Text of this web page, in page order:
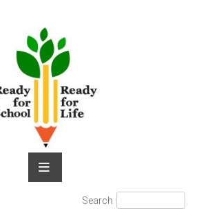
Search Search